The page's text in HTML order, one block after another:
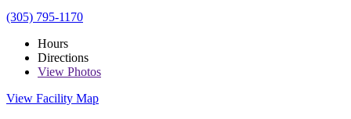
(305) 795-1170
Hours
Directions
View Photos
View Facility Map